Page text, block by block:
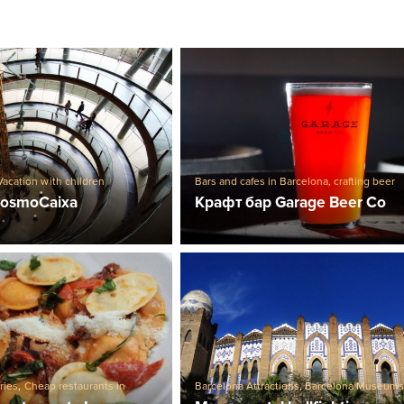
with children Bars and cafes in Barcelona,crafting beer
Крафт бар Garage Beer Co
,Cheap restaurants in
Barcelona Attractions,Barcelona Museums